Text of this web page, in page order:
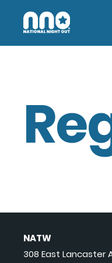
NATW
308 East Lancaster